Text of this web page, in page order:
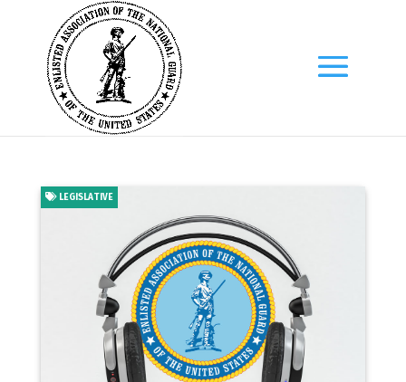
LEGISLATIVE